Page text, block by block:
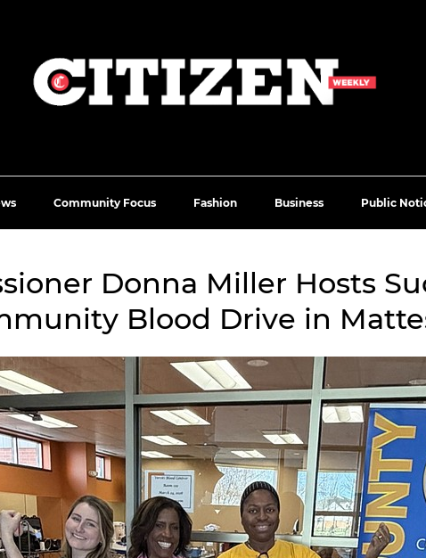
Community Focus Fashion Business Public
Donna Miller Hosts
Blood Drive in